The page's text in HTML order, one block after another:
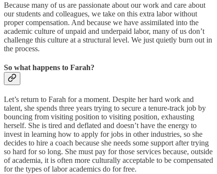
Because many of us are passionate about our work and care about
our students and colleagues, we take on this extra labor without
proper compensation. And because we have assimilated into the
academic culture of unpaid and underpaid labor, many of us don’t
challenge this culture at a structural level. We just quietly burn out in
the process.
So what happens to Farah?
Let’s return to Farah for a moment. Despite her hard work and
talent, she spends three years trying to secure a tenure-track job by
bouncing from visiting position to visiting position, exhausting
herself. She is tired and deflated and doesn’t have the energy to
invest in learning how to apply for jobs in other industries, so she
decides to hire a coach because she needs some support after trying
so hard for so long. She must pay for those services because, outside
of academia, it is often more culturally acceptable to be compensated
for the types of labor academics do for free.